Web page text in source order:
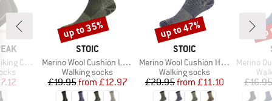
2-Pack
Price
BRAND
STOIC
Item(s)
Merino Wool Cushion Light Socks
Product group
Walking socks
Price
£19.95 Reduced Price
from £12.97
Discount
up to 35%
BRAND
STOIC
Item(s)
Merino Wool Cushion Heavy Socks
Product group
Walking socks
Price
£20.95 Reduced Price
from £11.10
Discount
up to 47%
Item(s)
Merino
£16.95